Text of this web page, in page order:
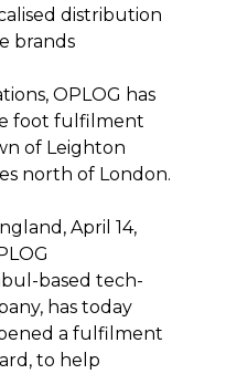
distribution
brands
OPLOG has
foot fulfilment
of Leighton
north of London.
April 14,
based tech-
has today
a fulfilment
to help